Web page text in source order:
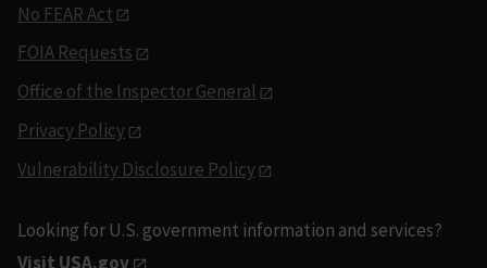
No FEAR Act
FOIA Requests
Office of the Inspector General
Privacy Policy
Vulnerability Disclosure Policy
Looking for U.S. government information and services?
Visit USA.gov